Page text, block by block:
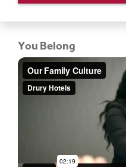
You Belong